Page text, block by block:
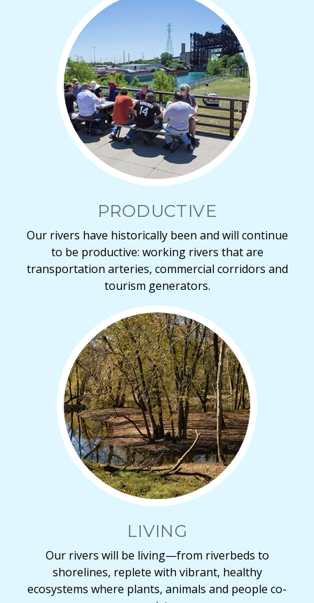
PRODUCTIVE
Our rivers have historically been and will continue
to be productive: working rivers that are
transportation arteries, commercial corridors and
tourism generators.
LIVING
Our rivers will be living—from riverbeds to
shorelines, replete with vibrant, healthy
ecosystems where plants, animals and people co-